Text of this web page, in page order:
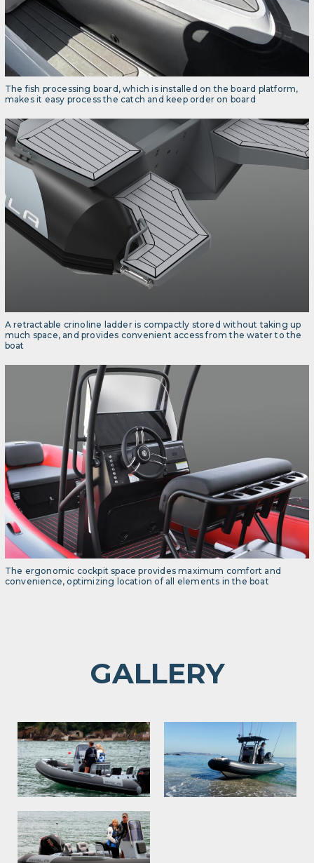
The fish processing board, which is installed on the board platform,
makes it easy process the catch and keep order on board
A retractable crinoline ladder is compactly stored without taking up
much space, and provides convenient access from the water to the
boat
The ergonomic cockpit space provides maximum comfort and
convenience, optimizing location of all elements in the boat
GALLERY